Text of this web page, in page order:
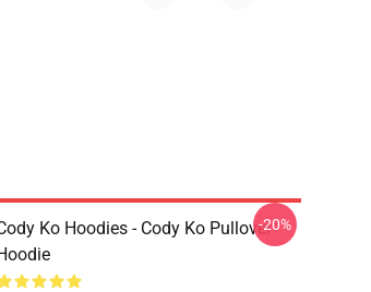
Ko Hoodies - Cody Ko Pullover-20%